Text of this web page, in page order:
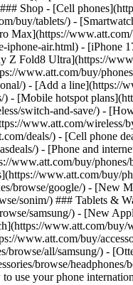
Shop - [Cell
tablets/) -
Max](https://
air.html) - [iPhone
Fold8 Ultra](https://
www.att.com/buy/
) - [Add a line](https://
- [Mobile hotspot
switch-and-save/) -
www.att.com/
deals/) - [Cell phone
) - [Phone and
www.att.com/buy/
www.att.com/buy/
browse/google/) - [New
sonim/) ### Tablets &
samsung/) - [New
www.att.com/
www.att.com/buy/
browse/all/samsung/) -
browse/
use your phone